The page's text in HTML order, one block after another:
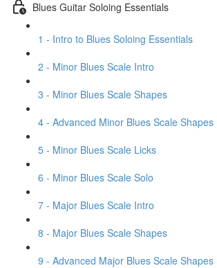
Blues Guitar Soloing Essentials
1 - Intro to Blues Soloing Essentials
2 - Minor Blues Scale Intro
3 - Minor Blues Scale Shapes
4 - Advanced Minor Blues Scale Shapes
5 - Minor Blues Scale Licks
6 - Minor Blues Scale Solo
7 - Major Blues Scale Intro
8 - Major Blues Scale Shapes
9 - Advanced Major Blues Scale Shapes